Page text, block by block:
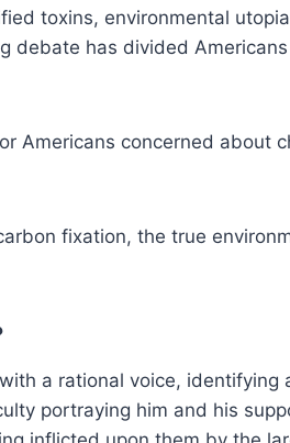
toxins, environmental
debate has divided
Americans concerned
fixation, the true
a rational voice,
portraying him and his